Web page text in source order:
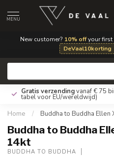
New customer? 10% offyour first
DeVaal10korting
MENU
Gratis verzendingvanaf € 75
tabel voor EU/wereldwijd)
Home / Buddha to Buddha Ellen
Buddha to Buddha
14kt
BUDDHA TO BUDDHA